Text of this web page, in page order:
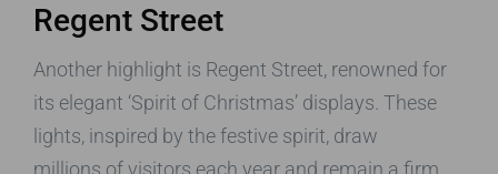
Regent Street
Another highlight is Regent Street, renowned for
its elegant ‘Spirit of Christmas’ displays. These
lights, inspired by the festive spirit, draw
millions of visitors each year and remain a firm